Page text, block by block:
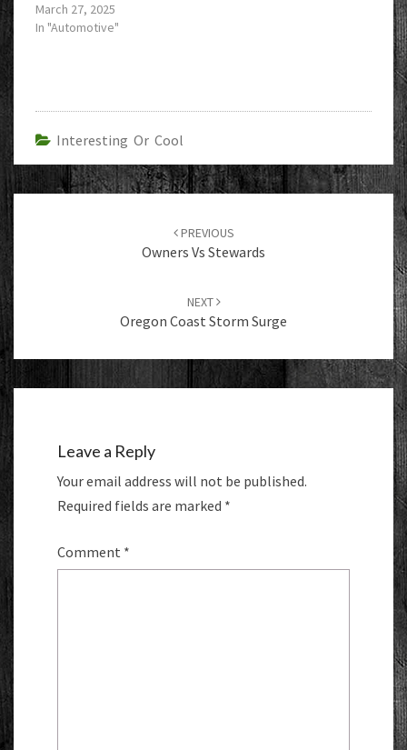
March 27, 2025
In "Automotive"
Interesting Or Cool
Post
PREVIOUS
Owners Vs Stewards
NEXT
Oregon Coast Storm Surge
Leave a Reply
Your email address will not be published.
Required fields are marked *
Comment *